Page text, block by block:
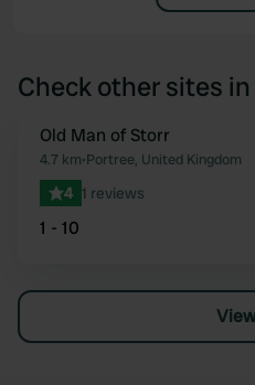
Check other sites
Old Man of Storr
4.7 km•Portree, United Kingdom
4 1 reviews
1 - 10